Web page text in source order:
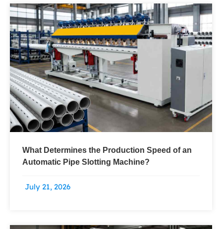
What Determines the Production Speed of an
Automatic Pipe Slotting Machine?
July 21, 2026